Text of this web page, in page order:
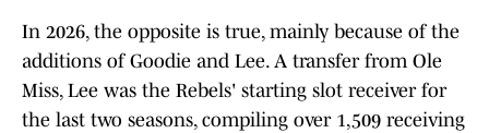
In 2026, the opposite is true, mainly because of the
additions of Goodie and Lee. A transfer from Ole
Miss, Lee was the Rebels' starting slot receiver for
the last two seasons, compiling over 1,509 receiving